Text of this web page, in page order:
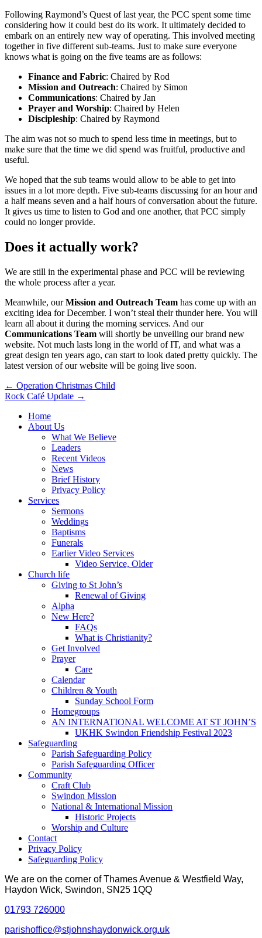
Following Raymond’s Quest of last year, the PCC spent some time
considering how it could best do its work. It ultimately decided to
embark on an entirely new way of operating. This involved meeting
together in five different sub-teams. Just to make sure everyone
knows what is going on the five teams are as follows:
Finance and Fabric: Chaired by Rod
Mission and Outreach: Chaired by Simon
Communications: Chaired by Jan
Prayer and Worship: Chaired by Helen
Discipleship: Chaired by Raymond
The aim was not so much to spend less time in meetings, but to
make sure that the time we did spend was fruitful, productive and
useful.
We hoped that the sub teams would allow to be able to get into
issues in a lot more depth. Five sub-teams discussing for an hour and
a half means seven and a half hours of conversation about the future.
It gives us time to listen to God and one another, that PCC simply
could no longer provide.
Does it actually work?
We are still in the experimental phase and PCC will be reviewing
the whole process after a year.
Meanwhile, ourMission and Outreach Team has come up with an
exciting idea for December. I won’t steal their thunder here. You will
learn all about it during the morning services. And our
Communications Team will shortly be unveiling our brand new
website. Not much lasts long in the world of IT, and what was a
great design ten years ago, can start to look dated pretty quickly. The
latest version of our website will be going live soon.
Post
navigation
← Operation Christmas Child
Rock Café Update →
Home
About Us
What We Believe
Leaders
Recent Videos
News
Brief History
Privacy Policy
Services
Sermons
Weddings
Baptisms
Funerals
Earlier Video Services
Video Service, Older
Church life
Giving to St John’s
Renewal of Giving
Alpha
New Here?
FAQs
What is Christianity?
Get Involved
Prayer
Care
Calendar
Children & Youth
Sunday School Form
Homegroups
AN INTERNATIONAL WELCOME AT ST JOHN’S
UKHK Swindon Friendship Festival 2023
Safeguarding
Parish Safeguarding Policy
Parish Safeguarding Officer
Community
Craft Club
Swindon Mission
National & International Mission
Historic Projects
Worship and Culture
Contact
Privacy Policy
Safeguarding Policy
We are on the corner of Thames Avenue & Westfield Way,
Haydon Wick, Swindon, SN25 1QQ
01793 726000
parishoffice@stjohnshaydonwick.org.uk